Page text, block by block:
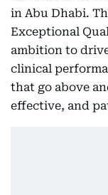
in Abu Dhabi.
Exceptional
ambition to
clinical
that go above
effective, and